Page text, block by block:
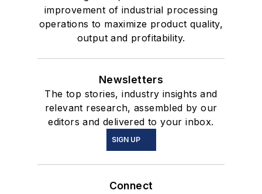
improvement of industrial processing
operations to maximize product quality,
output and profitability.
Newsletters
The top stories, industry insights and
relevant research, assembled by our
editors and delivered to your inbox.
SIGN UP
Connect